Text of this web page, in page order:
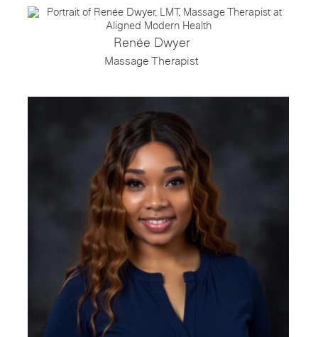
Renée Dwyer
Massage Therapist